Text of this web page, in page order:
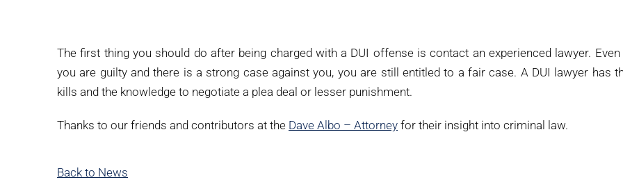
The first thing you should do after being charged with a DUI offense is contact an experienced lawyer.
you are guilty and there is a strong case against you, you are still entitled to a fair case. A DUI lawyer has
kills and the knowledge to negotiate a plea deal or lesser punishment.
Thanks to our friends and contributors at the Dave Albo – Attorney for their insight into criminal law.
Back to News